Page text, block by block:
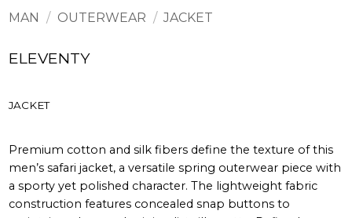
MAN / OUTERWEAR / JACKET
ELEVENTY
JACKET
Premium cotton and silk fibers define the texture of this
men’s safari jacket, a versatile spring outerwear piece with
a sporty yet polished character. The lightweight fabric
construction features concealed snap buttons to